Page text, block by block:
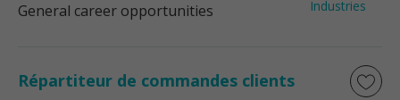
General career opportunities
Répartiteur de commandes clients